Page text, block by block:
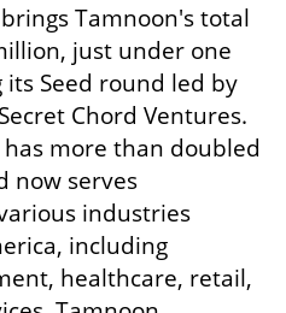
Tamnoon's total
just under one
Seed round led by
Chord Ventures.
more than doubled
now serves
industries
including
healthcare, retail,